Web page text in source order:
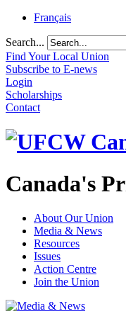
Français
Search...
Find Your Local Union
Subscribe to E-news
Login
Scholarships
Contact
Canada's
About Our Union
Media & News
Resources
Issues
Action Centre
Join the Union